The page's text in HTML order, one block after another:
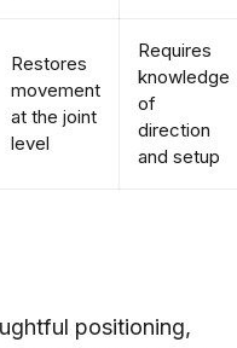
Restores
movement
at the joint
level
Requires
knowledge
of
direction
and setup
positioning,